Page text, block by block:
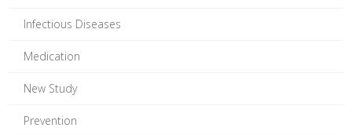
Infectious Diseases
Medication
New Study
Prevention